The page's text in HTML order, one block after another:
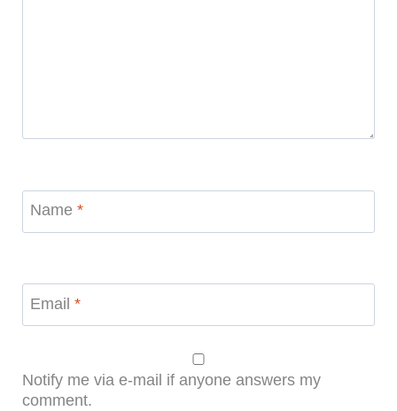
Name *
Email *
Notify me via e-mail if anyone answers my
comment.